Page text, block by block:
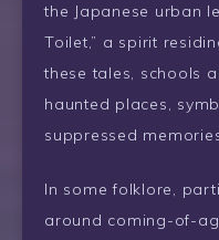
the Japanese urban
Toilet,” a spirit
these tales, schools
haunted places,
suppressed
In some folklore,
around coming-of-